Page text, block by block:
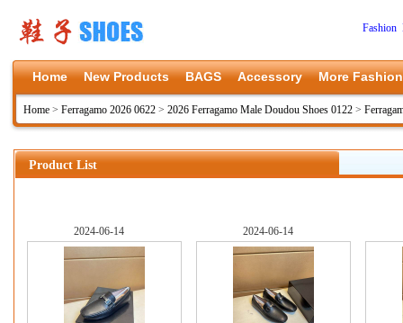
Fashion
Home New Products BAGS Accessory More Fashion
Home > Ferragamo 2026 0622 > 2026 Ferragamo Male Doudou Shoes 0122 >
Product List
2024-06-14 2024-06-14